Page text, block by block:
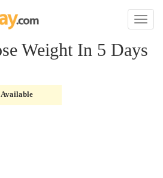
Toggle
Weight In 5 Days